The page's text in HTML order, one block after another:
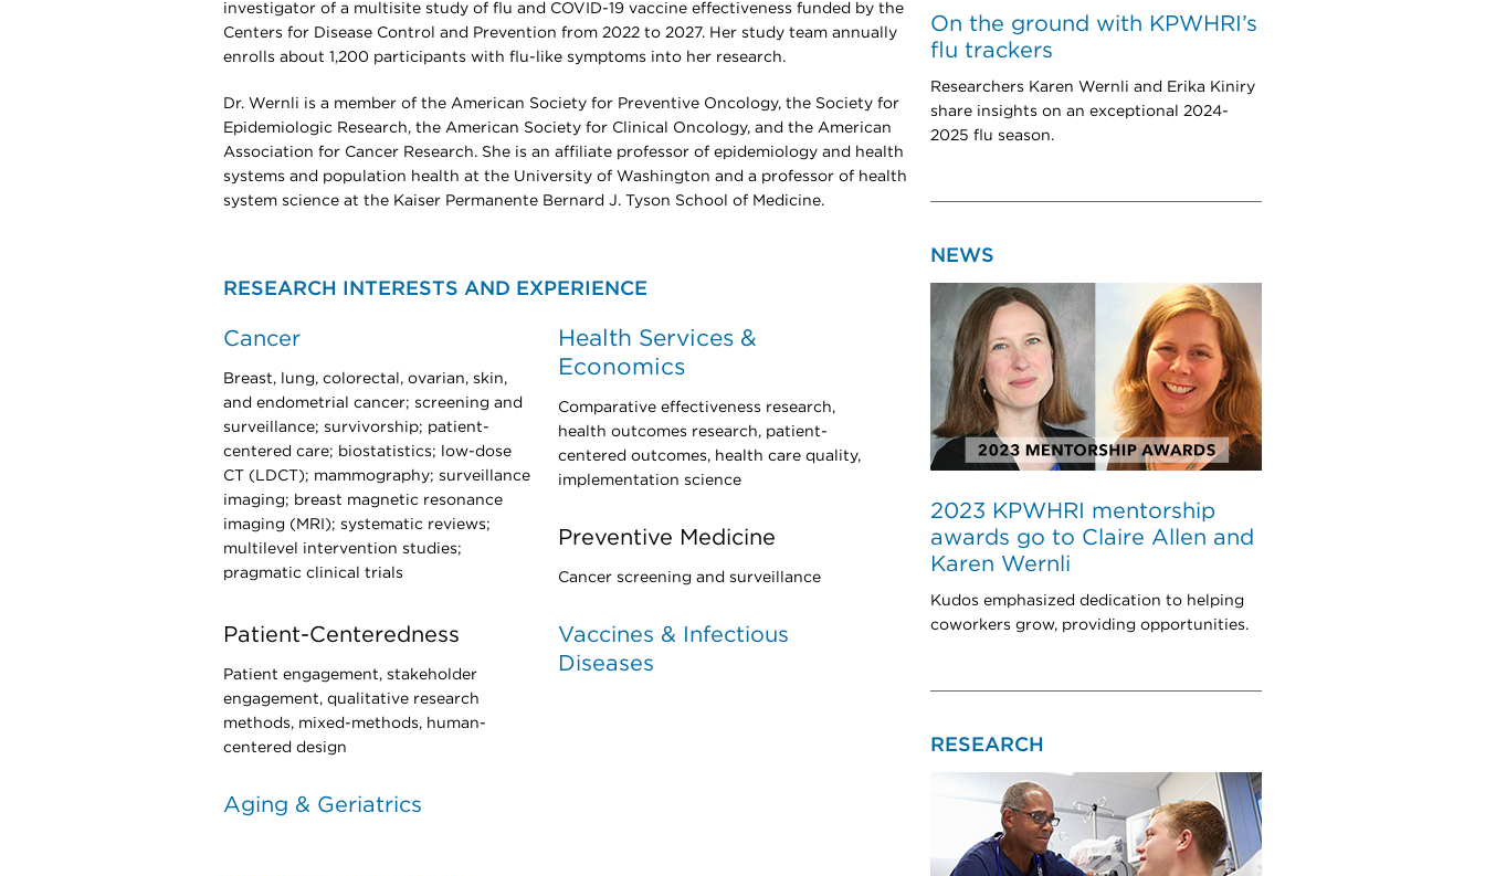
investigator of a multisite study of flu and COVID-19 vaccine effectiveness funded by the
Centers for Disease Control and Prevention from 2022 to 2027. Her study team annually
enrolls about 1,200 participants with flu-like symptoms into her research.
Dr. Wernli is a member of the American Society for Preventive Oncology, the Society for
Epidemiologic Research, the American Society for Clinical Oncology, and the American
Association for Cancer Research. She is an affiliate professor of epidemiology and health
systems and population health at the University of Washington and a professor of health
system science at the Kaiser Permanente Bernard J. Tyson School of Medicine.
RESEARCH INTERESTS AND EXPERIENCE
Cancer
Breast, lung, colorectal, ovarian, skin,
and endometrial cancer; screening and
surveillance; survivorship; patient-
centered care; biostatistics; low-dose
CT (LDCT); mammography; surveillance
imaging; breast magnetic resonance
imaging (MRI); systematic reviews;
multilevel intervention studies;
pragmatic clinical trials
Health Services &
Economics
Comparative effectiveness research,
health outcomes research, patient-
centered outcomes, health care quality,
implementation science
Preventive Medicine
Cancer screening and surveillance
Patient-Centeredness
Patient engagement, stakeholder
engagement, qualitative research
methods, mixed-methods, human-
centered design
Vaccines & Infectious
Diseases
Aging & Geriatrics
On the ground with KPWHRI’s
flu trackers
Researchers Karen Wernli and Erika Kiniry
share insights on an exceptional 2024-
2025 flu season.
NEWS
2023 KPWHRI mentorship
awards go to Claire Allen and
Karen Wernli
Kudos emphasized dedication to helping
coworkers grow, providing opportunities.
RESEARCH